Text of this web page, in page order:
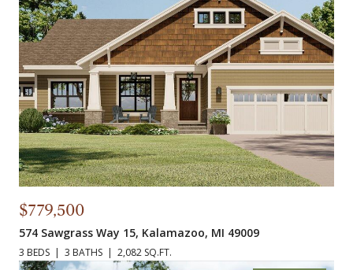
$779,500
574 Sawgrass Way 15, Kalamazoo, MI 49009
3 BEDS 3 BATHS 2,082 SQ.FT.